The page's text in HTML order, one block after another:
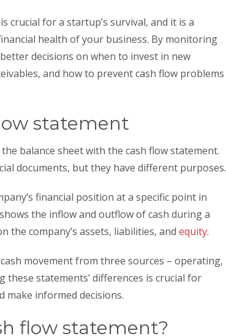
crucial for a startup’s survival, and it is a
health of your business. By monitoring
decisions on when to invest in new
and how to prevent cash flow problems
statement
balance sheet with the cash flow statement.
documents, but they have different purposes.
financial position at a specific point in
the inflow and outflow of cash during a
the company’s assets, liabilities, and equity.
movement from three sources – operating,
statements’ differences is crucial for
informed decisions.
flow statement?